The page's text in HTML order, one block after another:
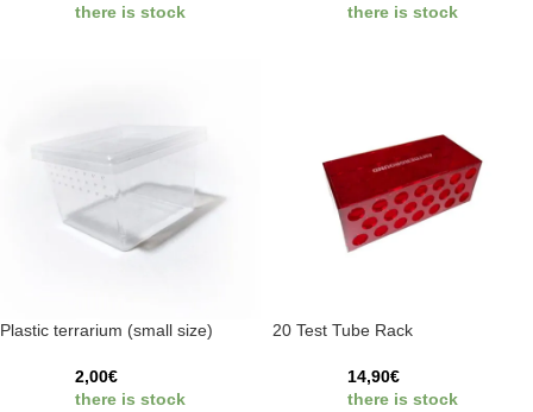
there is stock
there is stock
Plastic terrarium (small size)
2,00€
there is stock
20 Test Tube Rack
14,90€
there is stock